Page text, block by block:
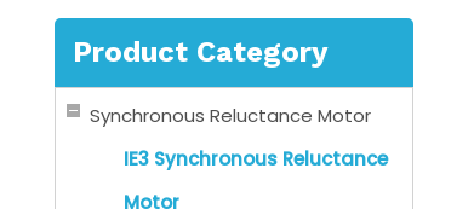
Product Category
Synchronous Reluctance Motor
IE3 Synchronous Reluctance
Motor